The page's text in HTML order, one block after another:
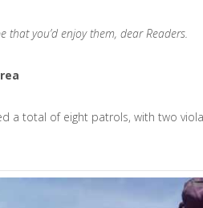
you’d enjoy them, dear Readers.
a total of eight patrols, with two